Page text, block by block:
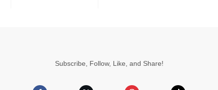
range:
product
Subscribe, Follow, Like, and Share!